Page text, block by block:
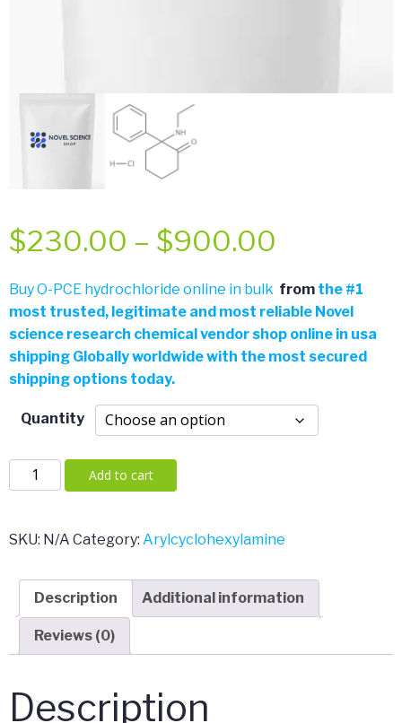
$230.00 – $900.00
range:
$230.00
$900.00
Buy O-PCE hydrochloride online in bulk from the #1
most trusted, legitimate and most reliable Novel
science research chemical vendor shop online in usa
shipping Globally worldwide with the most secured
shipping options today.
Quantity
PCE
quantity
Add to cart
SKU: N/A Category: Arylcyclohexylamine
Description Additional information
Reviews (0)
Description